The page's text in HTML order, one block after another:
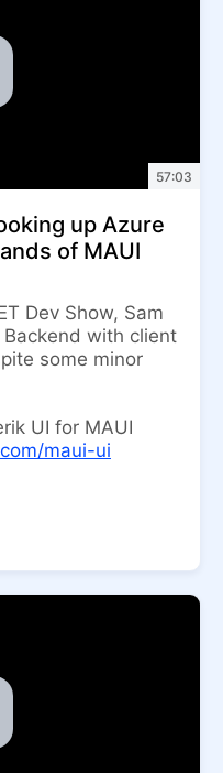
57:03
up Azure
of MAUI
Dev Show, Sam
with client
some minor
UI for MAUI
maui-ui